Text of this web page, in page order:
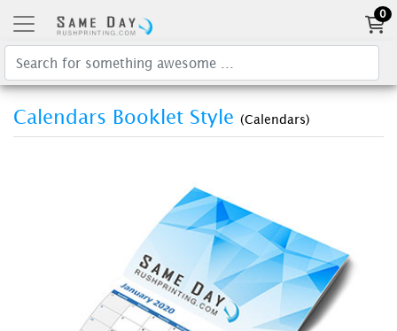
0
Calendars Booklet Style (Calendars)